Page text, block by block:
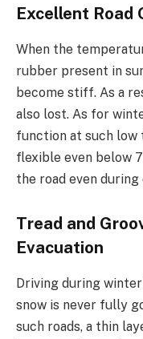
Excellent Road
When the
rubber present in
become stiff. As a
also lost. As for
function at such low
flexible even below
the road even during
Tread and
Evacuation
Driving during
snow is never fully
such roads, a thin